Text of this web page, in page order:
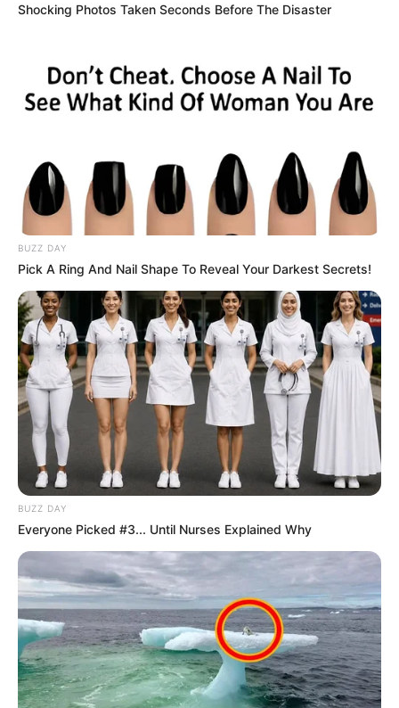
Shocking Photos Taken Seconds Before The Disaster
BUZZ DAY
Pick A Ring And Nail Shape To Reveal Your Darkest Secrets!
BUZZ DAY
Everyone Picked #3... Until Nurses Explained Why